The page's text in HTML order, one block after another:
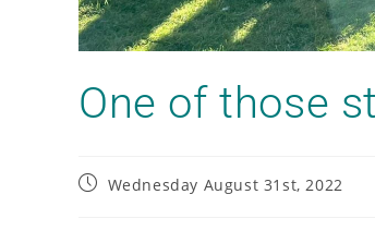
One of those
Wednesday August 31st, 2022